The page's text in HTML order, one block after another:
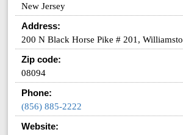
New Jersey
Address:
200 N Black Horse Pike # 201,
Zip code:
08094
Phone:
(856) 885-2222
Website: